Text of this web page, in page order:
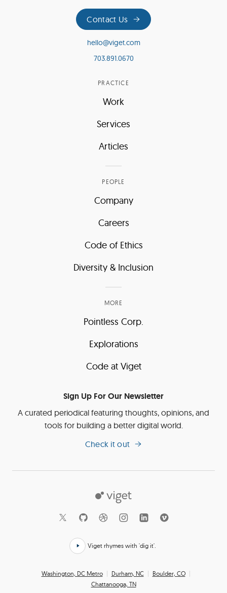
Contact Us
hello@viget.com
703.891.0670
PRACTICE
Work
Services
Articles
PEOPLE
Company
Careers
Code of Ethics
Diversity & Inclusion
MORE
Pointless Corp.
Explorations
Code at Viget
Sign Up For Our Newsletter
A curated periodical featuring thoughts, opinions, and
tools for building a better digital world.
Check it out
Social
Viget
Viget rhymes with 'dig it'.
Click
to
Washington, DC Metro Durham, NC
Boulder, CO
Chattanooga, TN